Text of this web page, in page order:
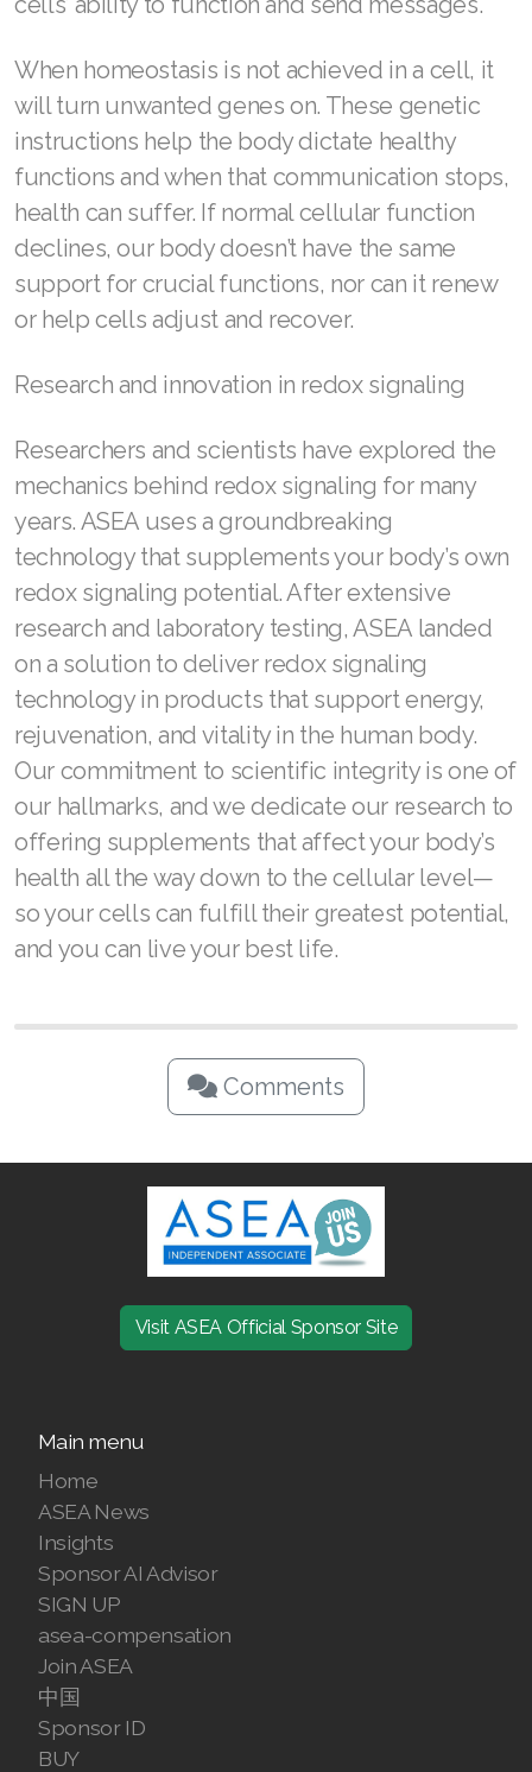
When homeostasis is not achieved in a cell, it
will turn unwanted genes on. These genetic
instructions help the body dictate healthy
functions and when that communication stops,
health can suffer. If normal cellular function
declines, our body doesn’t have the same
support for crucial functions, nor can it renew
or help cells adjust and recover.
Research and innovation in redox signaling
Researchers and scientists have explored the
mechanics behind redox signaling for many
years. ASEA uses a groundbreaking
technology that supplements your body’s own
redox signaling potential. After extensive
research and laboratory testing, ASEA landed
on a solution to deliver redox signaling
technology in products that support energy,
rejuvenation, and vitality in the human body.
Our commitment to scientific integrity is one of
our hallmarks, and we dedicate our research to
offering supplements that affect your body’s
health all the way down to the cellular level—
so your cells can fulfill their greatest potential,
and you can live your best life.
Comments
Visit ASEA Official Sponsor Site
Main menu
Home
ASEA News
Insights
Sponsor AI Advisor
SIGN UP
asea-compensation
Join ASEA
中国
Sponsor ID
BUY
Join ASEA Slovakia (Slovenský)
Join ASEA Slovenia (Slovenščina)
Join ASEA Spain (Español)
Join ASEA Sweden (Svenska)
Join ASEA Taiwan (中文)
Join ASEA Thailand (ไทย)
Join ASEA United Kingdom (English)
Join ASEA United States (English)
Join ASEA United States (Español)